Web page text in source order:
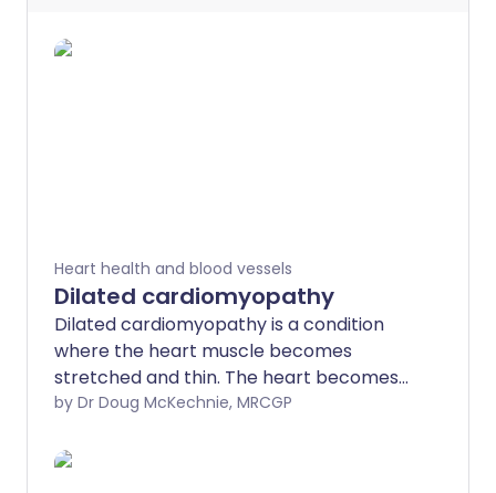
Heart health and blood vessels
Dilated cardiomyopathy
Dilated cardiomyopathy is a condition
where the heart muscle becomes
stretched and thin. The heart becomes
enlarged (dilates) and pumps blood less
severity and the treatment depends on
by Dr Doug McKechnie, MRCGP